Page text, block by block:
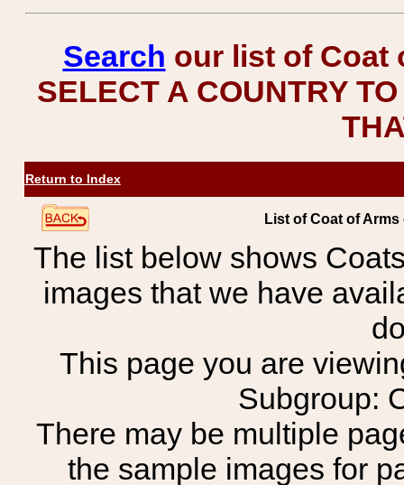
Search our list of Coat
SELECT A COUNTRY
Return to Index
List of Coat of
The list below shows
images that we have
This page you are
Subgroup:
There may be multiple
the sample images for